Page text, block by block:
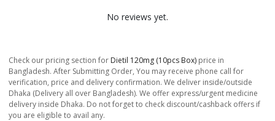
No reviews yet.
Check our pricing section for Dietil 120mg (10pcs Box) price in
Bangladesh. After Submitting Order, You may receive phone call for
verification, price and delivery confirmation. We deliver inside/outside
Dhaka (Delivery all over Bangladesh). We offer express/urgent medicine
delivery inside Dhaka. Do not forget to check discount/cashback offers if
you are eligible to avail any.